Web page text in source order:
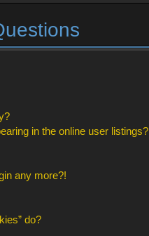
in the online user listings?
any more?!
do?